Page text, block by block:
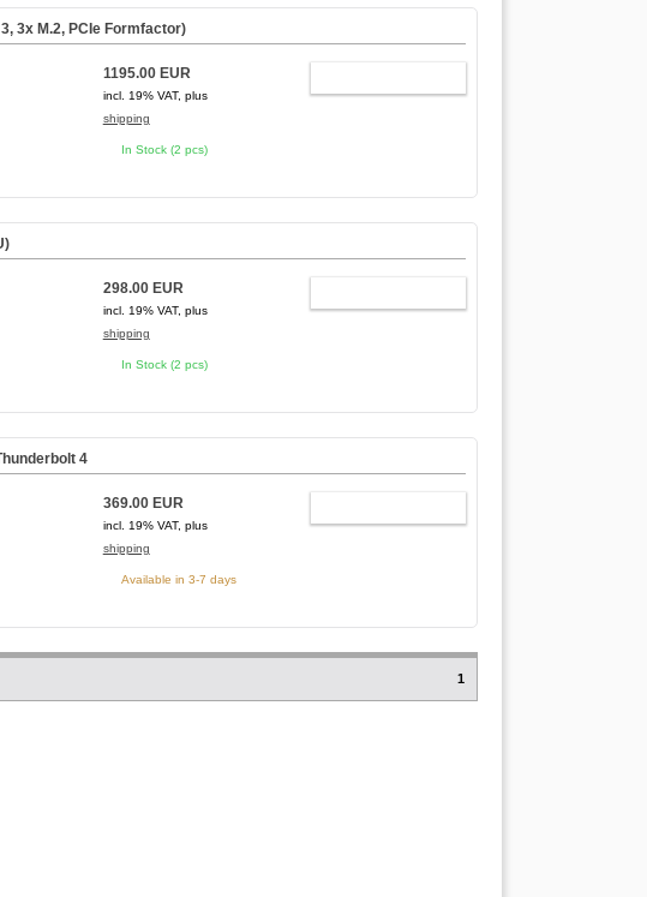
3x M.2, PCIe Formfactor)
1195.00 EUR
incl. 19% VAT, plus
shipping
In Stock (2 pcs)
298.00 EUR
incl. 19% VAT, plus
shipping
In Stock (2 pcs)
4
369.00 EUR
incl. 19% VAT, plus
shipping
Available in 3-7 days
1